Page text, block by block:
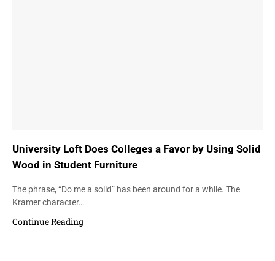
University Loft Does Colleges a Favor by Using Solid
Wood in Student Furniture
The phrase, “Do me a solid” has been around for a while. The
Kramer character…
Continue Reading